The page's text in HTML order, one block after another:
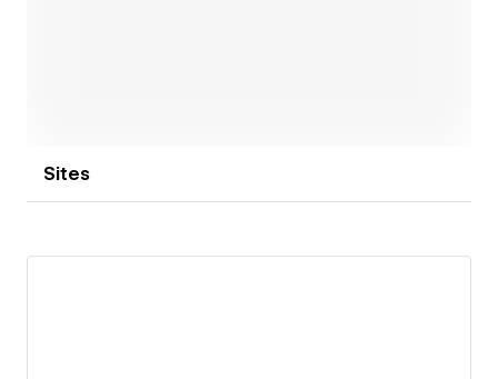
Sites